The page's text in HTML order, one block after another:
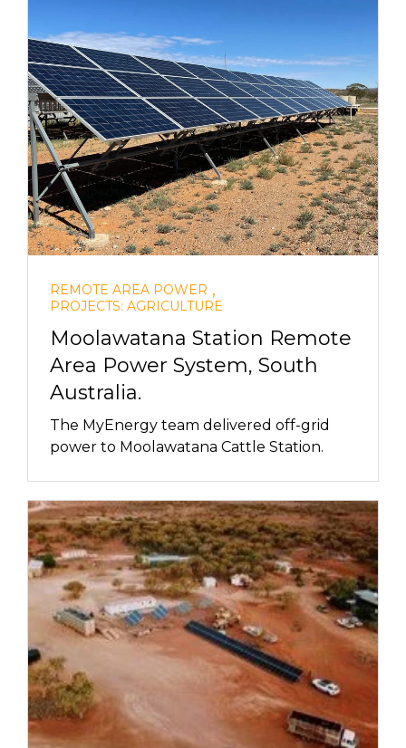
REMOTE AREA POWER ,
PROJECTS: AGRICULTURE
Moolawatana Station Remote
Area Power System, South
Australia.
The MyEnergy team delivered off-grid
power to Moolawatana Cattle Station.